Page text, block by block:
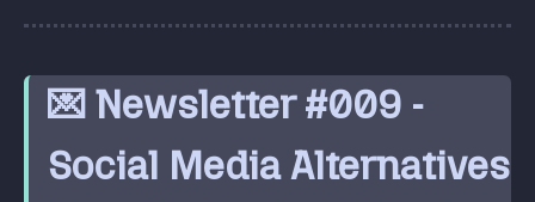
💌 Newsletter #009 -
Social Media Alternatives